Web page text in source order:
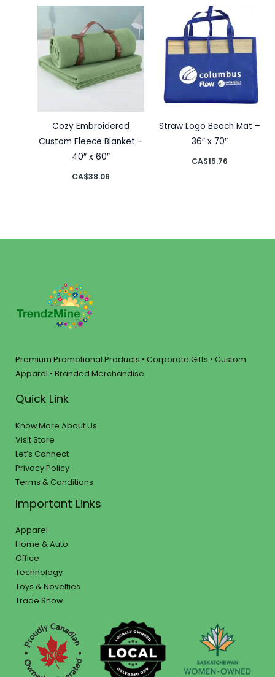
Cozy Embroidered
Custom Fleece Blanket –
40″ x 60″
CA$38.06
Straw Logo Beach Mat –
36″ x 70″
CA$15.76
Premium Promotional Products • Corporate Gifts • Custom
Apparel • Branded Merchandise
Quick Link
Know More About Us
Visit Store
Let’s Connect
Privacy Policy
Terms & Conditions
Important Links
Apparel
Home & Auto
Office
Technology
Toys & Novelties
Trade Show